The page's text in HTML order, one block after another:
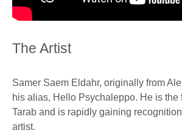
The Artist
Samer Saem Eldahr, originally from
his alias, Hello Psychaleppo. He is the
Tarab and is rapidly gaining
artist.